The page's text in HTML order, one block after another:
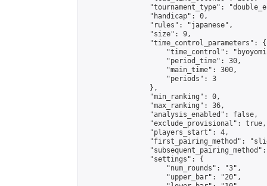
"tournament_type":
                "handicap": 0,
                "rules": "japanese",
                "size": 9,
                "time_control_parameters": {
"time_control":
                    "period_time": 30,
                    "main_time": 300,
                    "periods": 3
                },
                "min_ranking": 0,
                "max_ranking": 36,
                "analysis_enabled": false,
                "exclude_provisional": true,
                "players_start": 4,
"first_pairing_method":
                "settings": {
                    "num_rounds": "3",
                    "upper_bar": "20",